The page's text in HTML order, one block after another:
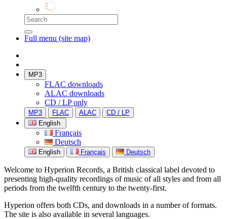
Full menu (site map)
MP3
FLAC downloads
ALAC downloads
CD / LP only
MP3 FLAC ALAC
CD / LP
English
Français
Deutsch
English Français Deutsch
Welcome to Hyperion Records, a British classical label devoted to
presenting high-quality recordings of music of all styles and from all
periods from the twelfth century to the twenty-first.
Hyperion offers both CDs, and downloads in a number of formats.
The site is also available in several languages.